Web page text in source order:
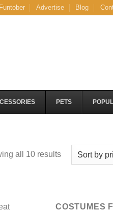
Advertise Blog
PETS
all 10 resultsSorted
to
COSTUMES